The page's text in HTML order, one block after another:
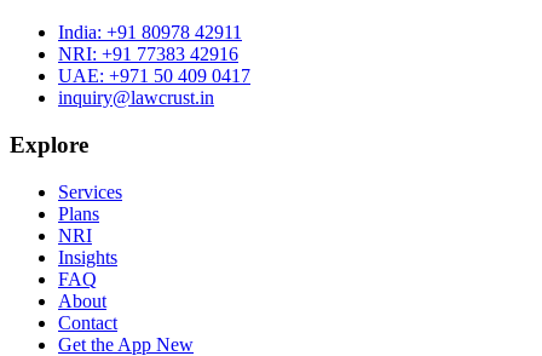
India: +91 80978 42911
NRI: +91 77383 42916
UAE: +971 50 409 0417
inquiry@lawcrust.in
Explore
Services
Plans
NRI
Insights
FAQ
About
Contact
Get the App New